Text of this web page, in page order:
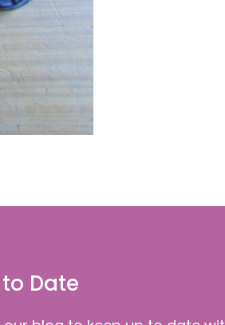
Date